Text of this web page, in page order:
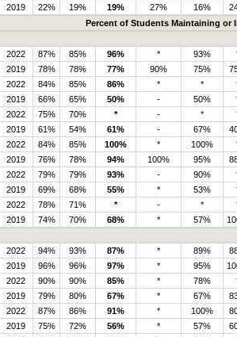
2019
22% 19% 19% 27% 16%
Percent of Students Maintaining or
2022 87% 85% 96% * 93%
2019
78% 78% 77% 90% 75%
2022 84% 85% 86% * *
2019
66% 65% 50% - 50%
2022 75% 70% * - *
2019
61% 54% 61% - 67%
2022 84% 85% 100% * 100%
2019
76% 78% 94% 100% 95%
2022 79% 79% 93% - 90%
2019
69% 68% 55% * 53%
2022 78% 71% * - *
2019
74% 70% 68% * 57%
2022 94% 93% 87% * 89%
2019
96% 96% 97% * 95%
2022 90% 90% 85% * 78%
2019
79% 80% 67% * 67%
2022 87% 86% 91% * 100%
2019
75% 72% 56% * 57%